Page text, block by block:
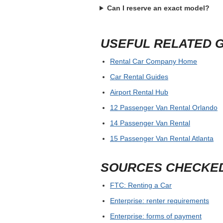
Can I reserve an exact model?
USEFUL RELATED
Rental Car Company Home
Car Rental Guides
Airport Rental Hub
12 Passenger Van Rental Orlando
14 Passenger Van Rental
15 Passenger Van Rental Atlanta
SOURCES
FTC: Renting a Car
Enterprise: renter requirements
Enterprise: forms of payment